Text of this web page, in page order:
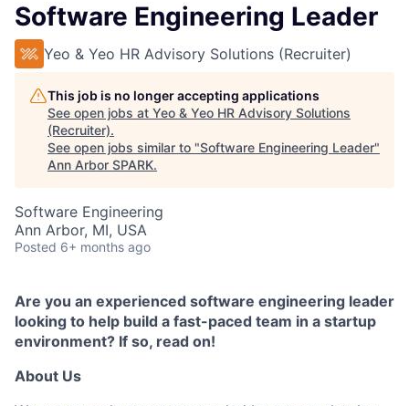
Software Engineering Leader
Yeo & Yeo HR Advisory Solutions (Recruiter)
This job is no longer accepting applications
See open jobs at Yeo & Yeo HR Advisory Solutions
(Recruiter).
See open jobs similar to "Software Engineering Leader"
Ann Arbor SPARK.
Software Engineering
Ann Arbor, MI, USA
Posted 6+ months ago
Are you an experienced software engineering leader
looking to help build a fast-paced team in a startup
environment? If so, read on!
About Us